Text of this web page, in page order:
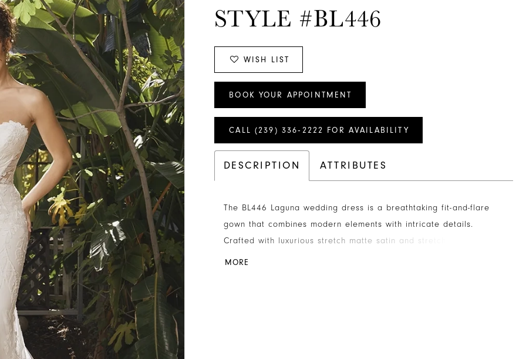
STYLE #BL446
WISH LIST
BOOK YOUR APPOINTMENT
CALL (239) 336‑2222 FOR AVAILABILITY
DESCRIPTION ATTRIBUTES
The BL446 Laguna wedding dress is a breathtaking fit-and-flare
gown that combines modern elements with intricate details.
Crafted with luxurious stretch matte satin and stretch chiffon, this
gown has a stunning geometric lace overlay, for jaw dropping
MORE